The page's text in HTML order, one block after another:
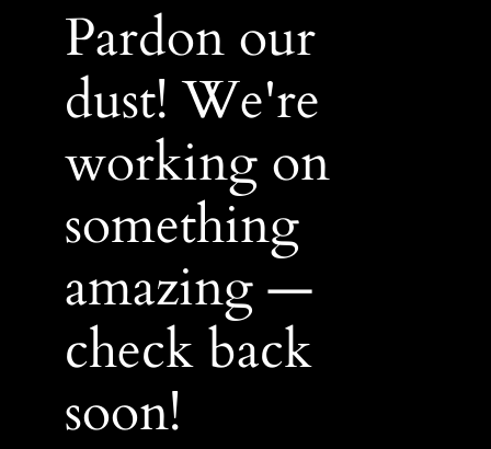
Pardon our
dust! We're
working on
something
amazing —
check back
soon!